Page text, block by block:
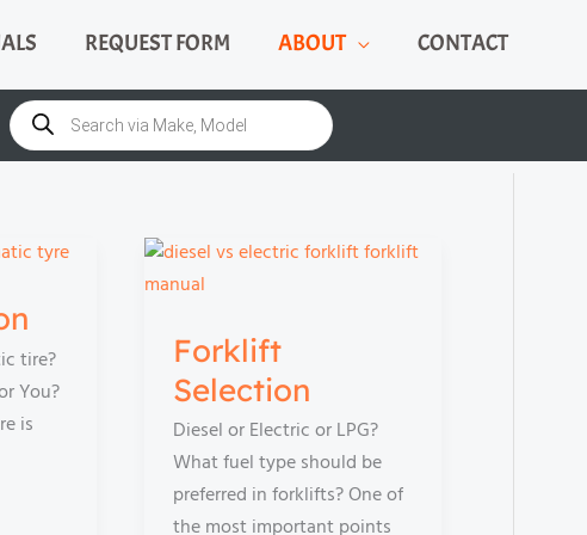
REQUEST FORM ABOUT CONTACT
Products
search
tire?
You?
is
Forklift
Selection
Diesel or Electric or LPG?
What fuel type should be
preferred in forklifts? One of
the most important points